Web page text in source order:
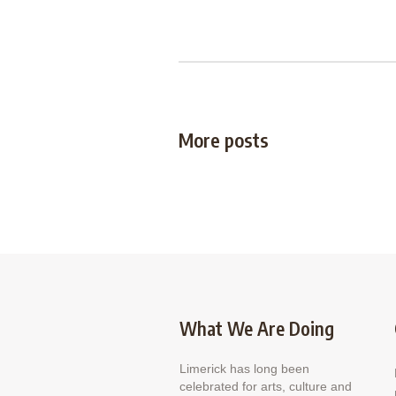
More posts
What We Are Doing
Limerick has long been
celebrated for arts, culture and